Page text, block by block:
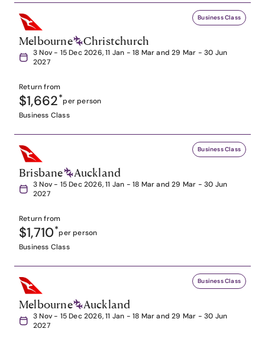
Business Class
Melbourne Christchurch
3 Nov - 15 Dec 2026, 11 Jan - 18 Mar and 29 Mar - 30 Jun
2027
Return from
$1,662*per person
Business Class
Business Class
Brisbane Auckland
3 Nov - 15 Dec 2026, 11 Jan - 18 Mar and 29 Mar - 30 Jun
2027
Return from
$1,710*per person
Business Class
Business Class
Melbourne Auckland
3 Nov - 15 Dec 2026, 11 Jan - 18 Mar and 29 Mar - 30 Jun
2027